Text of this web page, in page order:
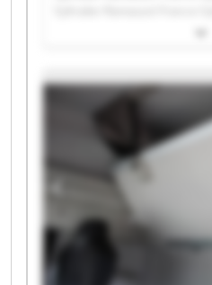
Syltrailer Ramassot France
Syltrailer Ramassot France
Syltrailer Ramassot France
Syltrailer Ramassot France
Syltrailer Ramassot France
Syltrailer Ramassot France
Syltrailer Ramassot France